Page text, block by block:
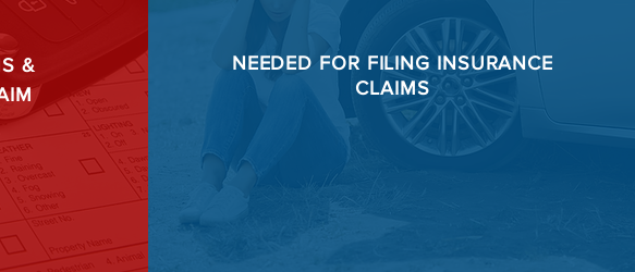
&
NEEDED FOR FILING INSURANCE
CLAIMS